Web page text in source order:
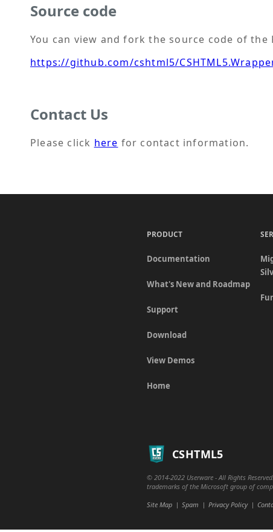
Source code
You can view and fork the source code of the
https://github.com/cshtml5/
Contact Us
Please click here for contact information.
PRODUCT
Documentation
What's New and Roadmap
Support
Download
View Demos
Home
CSHTML5
© 2014-2022 Userware - All Rights
trademarks of the Microsoft group of
Site Map
Spam Privacy Policy